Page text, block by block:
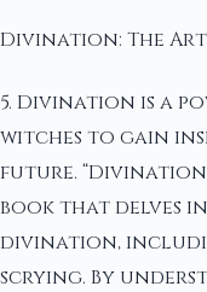
Divination: The Art
5. Divination is a
witches to gain
future. “Divination:
book that delves
divination,
scrying. By